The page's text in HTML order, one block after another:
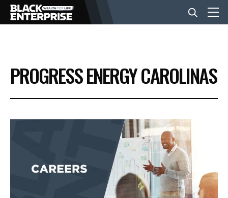
BUSINESS
NEWS
EVENTS
PROGRESS ENERGY CAROLINAS